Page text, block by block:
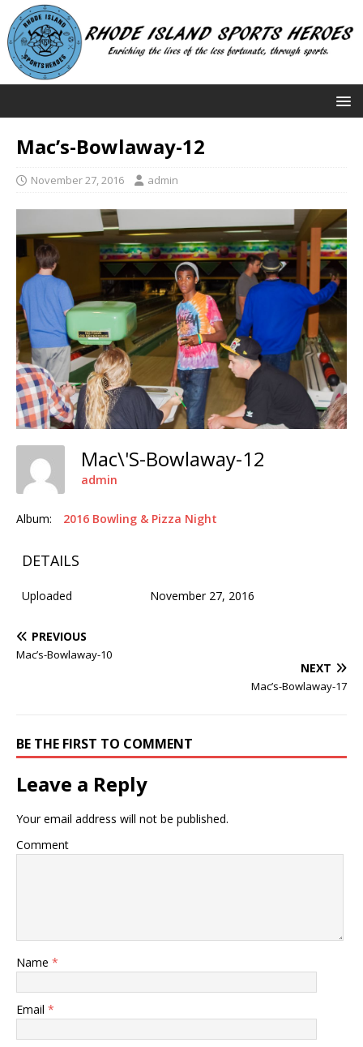
Mac’s-Bowlaway-12
November 27, 2016 admin
Mac\'s-Bowlaway-12
admin
Album: 2016 Bowling & Pizza Night
DETAILS
Uploaded November 27, 2016
PREVIOUS
Mac’s-Bowlaway-10
NEXT
Mac’s-Bowlaway-17
BE THE FIRST TO COMMENT
Leave a Reply
Your email address will not be published.
Comment
Name *
Email *